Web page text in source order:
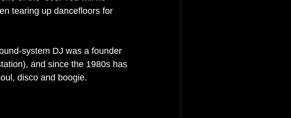
tearing up dancefloors for
system DJ was a founder
and since the 1980s has
disco and boogie.